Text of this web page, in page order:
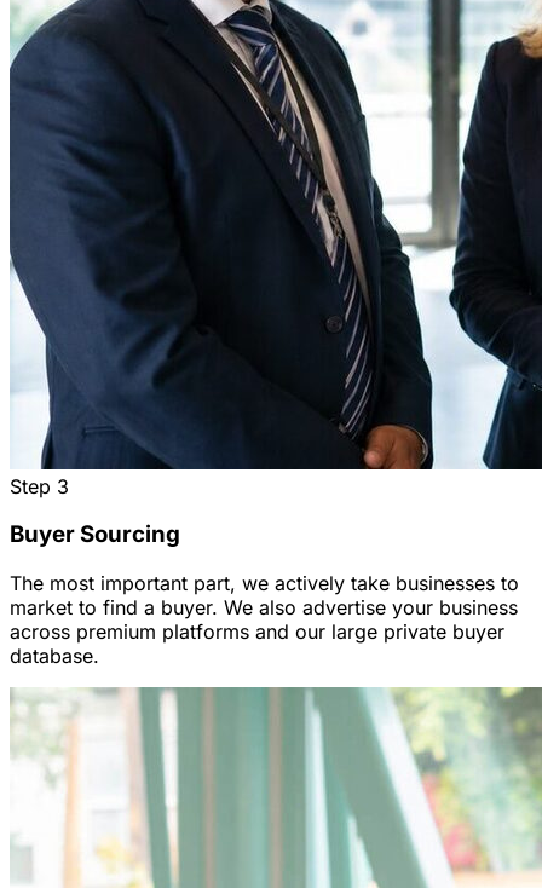
Step 3
Buyer Sourcing
The most important part, we actively take businesses to
market to find a buyer. We also advertise your business
across premium platforms and our large private buyer
database.